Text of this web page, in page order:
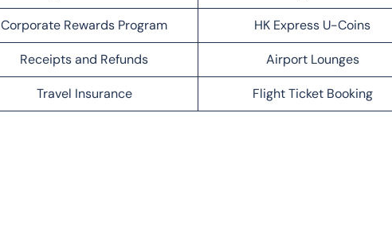
Corporate Rewards Program HK Express U-Coins
Receipts and Refunds Airport Lounges
Travel Insurance Flight Ticket Booking